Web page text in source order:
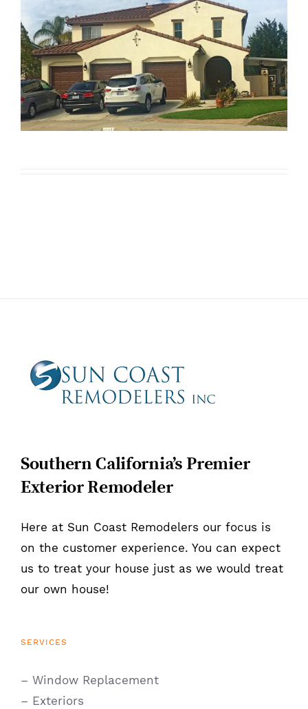
Texcote/Cool Wall Project in
Ocean View Hills
Texcote/Cool Wall
Southern California’s Premier
Exterior Remodeler
Here at Sun Coast Remodelers our focus is
on the customer experience. You can expect
us to treat your house just as we would treat
our own house!
SERVICES
– Window Replacement
– Exteriors